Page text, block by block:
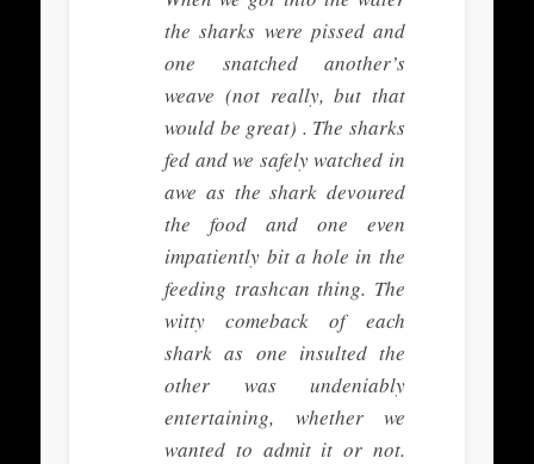
the sharks were pissed and
one snatched another’s
weave (not really, but that
would be great) . The sharks
fed and we safely watched in
awe as the shark devoured
the food and one even
impatiently bit a hole in the
feeding trashcan thing. The
witty comeback of each
shark as one insulted the
other was undeniably
entertaining, whether we
wanted to admit it or not.